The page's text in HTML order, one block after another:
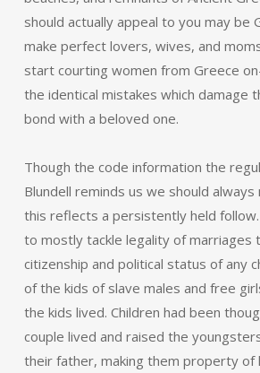
should actually appeal to you may be
make perfect lovers, wives, and
start courting women from Greece
the identical mistakes which damage
bond with a beloved one.
Though the code information the
Blundell reminds us we should
this reflects a persistently held
to mostly tackle legality of marriages
citizenship and political status of any
of the kids of slave males and free
the kids lived. Children had been
couple lived and raised the
their father, making them property of